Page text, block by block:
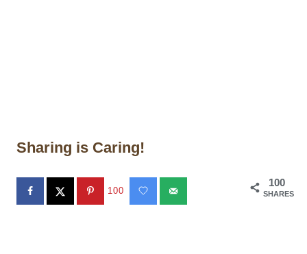
Sharing is Caring!
100
SHARES
100